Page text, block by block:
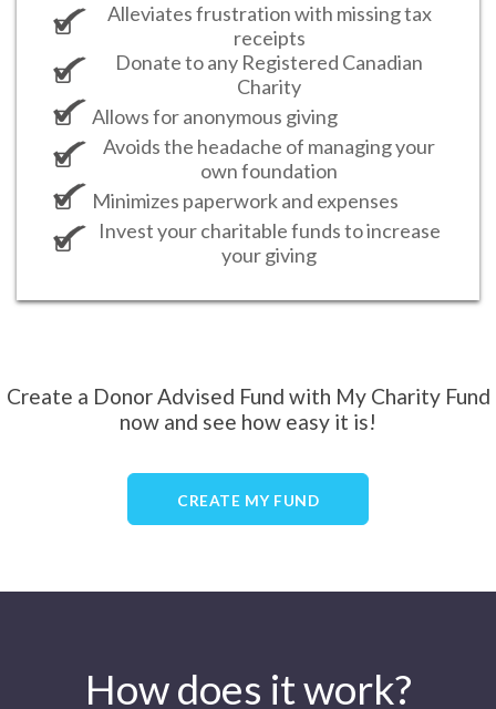
Alleviates frustration with missing tax
receipts
Donate to any Registered Canadian
Charity
Allows for anonymous giving
Avoids the headache of managing your
own foundation
Minimizes paperwork and expenses
Invest your charitable funds to increase
your giving
Create a Donor Advised Fund with My Charity Fund
now and see how easy it is!
CREATE MY FUND
How does it work?